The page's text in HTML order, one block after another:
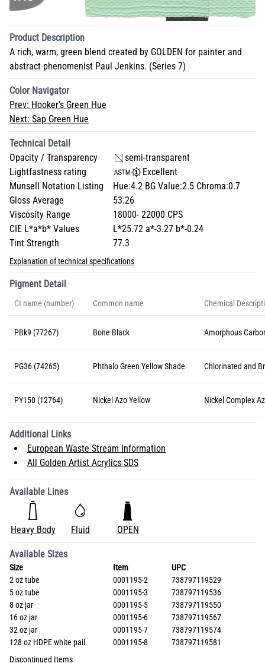
Product Description
A rich, warm, green blend created by GOLDEN for painter and
abstract phenomenist Paul Jenkins. (Series 7)
Color Navigator
Prev: Hooker's Green Hue
Next: Sap Green Hue
Technical Detail
Opacity / Transparency
semi-transparent
Lightfastness rating
Excellent
Munsell Notation Listing
Hue:4.2 BG Value:2.5 Chroma:0.7
Gloss Average
53.26
Viscosity Range
18000- 22000 CPS
CIE L*a*b* Values
L*25.72 a*-3.27 b*-0.24
Tint Strength
77.3
Explanation of technical specifications
Pigment Detail
CI name (number) Common name Chemical
PBk9 (77267) Bone Black Amorphous
PG36 (74265) Phthalo Green Yellow Shade Chlorinated and
PY150 (12764) Nickel Azo Yellow Nickel Complex
Additional Links
European Waste Stream Information
All Golden Artist Acrylics SDS
Available Lines
Heavy Body Fluid OPEN
Available Sizes
Size Item
UPC
2 oz tube
0001195-2
738797119529
5 oz tube
0001195-3
738797119536
8 oz jar
0001195-5
738797119550
16 oz jar
0001195-6
738797119567
32 oz jar
0001195-7
738797119574
128 oz HDPE white pail
0001195-8
738797119581
Discontinued Items